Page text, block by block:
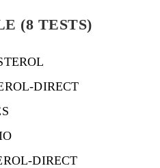
(8 TESTS)
DIRECT
DIRECT